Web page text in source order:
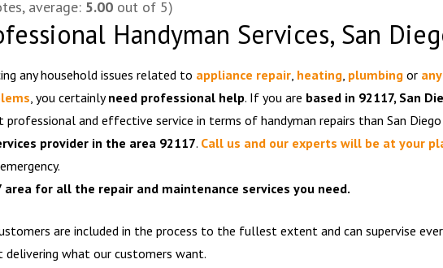
average: 5.00 out of 5)
Handyman Services, San
any household issues related to appliance repair heating plumbing or
, you certainlyneed professional help. If you are based in 92117, San
and effective service in terms of handyman repairs than San Diego
provider in the area 92117. Call us and our experts will be at your
area for all the repair and maintenance services you need.
are included in the process to the fullest extent and can supervise
delivering what our customers want.